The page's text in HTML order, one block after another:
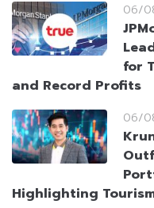
06/
for
and Record Profits
06/
Highlighting